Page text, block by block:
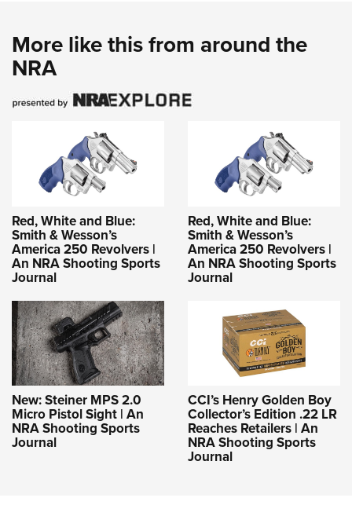
More like this from around the
NRA
Red, White and Blue:
Smith & Wesson’s
America 250 Revolvers |
An NRA Shooting Sports
Journal
Red, White and Blue:
Smith & Wesson’s
America 250 Revolvers |
An NRA Shooting Sports
Journal
New: Steiner MPS 2.0
Micro Pistol Sight | An
NRA Shooting Sports
Journal
CCI’s Henry Golden Boy
Collector’s Edition .22 LR
Reaches Retailers | An
NRA Shooting Sports
Journal